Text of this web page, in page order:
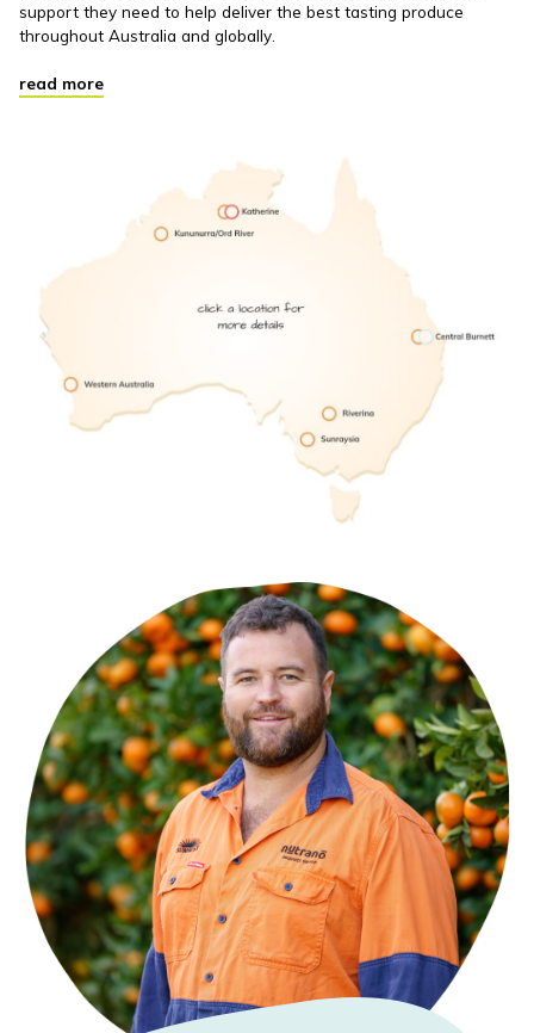
support they need to help deliver the best tasting produce
throughout Australia and globally.
read more